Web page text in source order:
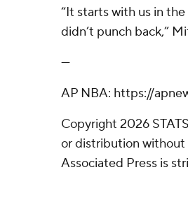
“It starts with us in
didn’t punch back,”
---
AP NBA: https://
Copyright 2026
or distribution without
Associated Press is